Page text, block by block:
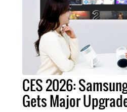
CES 2026:
Gets Major